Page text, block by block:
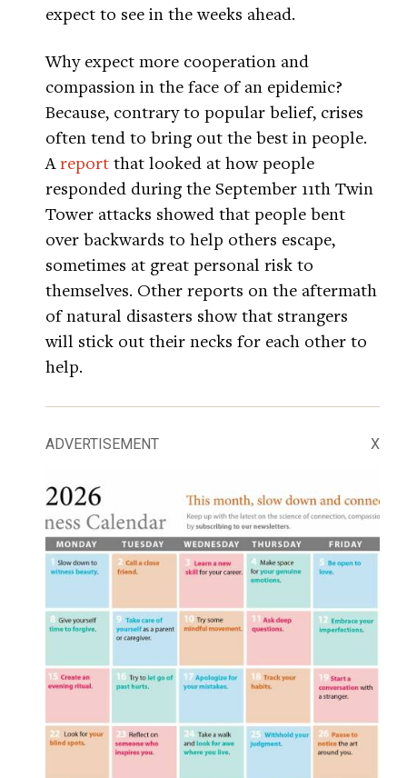
expect to see in the weeks ahead.
Why expect more cooperation and
compassion in the face of an epidemic?
Because, contrary to popular belief, crises
often tend to bring out the best in people.
Areport that looked at how people
responded during the September 11th Twin
Tower attacks showed that people bent
over backwards to help others escape,
sometimes at great personal risk to
themselves. Other reports on the aftermath
of natural disasters show that strangers
will stick out their necks for each other to
help.
ADVERTISEMENT X